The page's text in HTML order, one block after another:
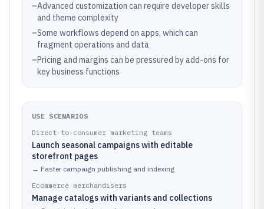
–Advanced customization can require developer skills
and theme complexity
–Some workflows depend on apps, which can
fragment operations and data
–Pricing and margins can be pressured by add-ons for
key business functions
USE SCENARIOS
Direct-to-consumer marketing teams
Launch seasonal campaigns with editable
storefront pages
→ Faster campaign publishing and indexing
Ecommerce merchandisers
Manage catalogs with variants and collections